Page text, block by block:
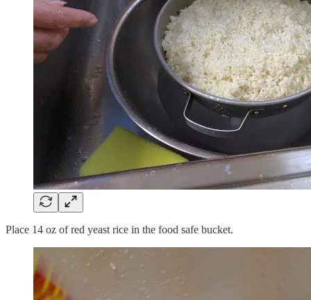
Place 14 oz of red yeast rice in the food safe bucket.